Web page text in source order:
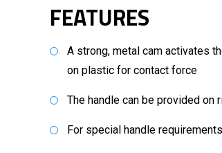
FEATURES
A strong, metal cam activates
on plastic for contact force
The handle can be provided on
For special handle